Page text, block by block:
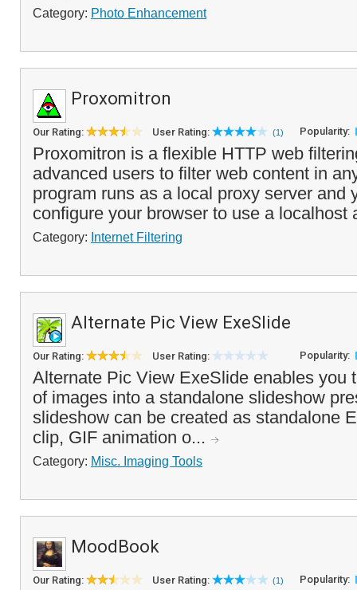
Category: Photo Enhancement
Proxomitron
Our Rating: User Rating: (1) Popularity:
Proxomitron is a flexible HTTP web
advanced users to filter web content in
program runs as a local proxy server and
configure your browser to use a localhost
Category: Internet Filtering
Alternate Pic View ExeSlide
Our Rating: User Rating: Popularity:
Alternate Pic View ExeSlide enables you
of images into a standalone slideshow
slideshow can be created as standalone
clip, GIF animation o...
Category: Misc. Imaging Tools
MoodBook
Our Rating: User Rating: (1) Popularity: